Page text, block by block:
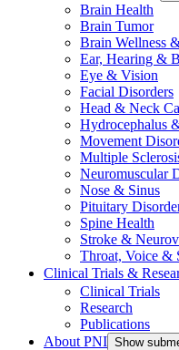
Brain Health
Brain Tumor
Brain Wellness
Ear, Hearing &
Eye & Vision
Facial Disorders
Head & Neck
Hydrocephalus
Movement
Multiple
Neuromuscular
Nose & Sinus
Pituitary
Spine Health
Stroke &
Throat, Voice &
Clinical Trials &
Clinical Trials
Research
Publications
About PNI Show